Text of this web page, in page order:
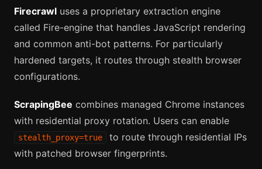
Firecrawl uses a proprietary extraction engine
called Fire-engine that handles JavaScript rendering
and common anti-bot patterns. For particularly
hardened targets, it routes through stealth browser
configurations.
ScrapingBee combines managed Chrome instances
with residential proxy rotation. Users can enable
stealth_proxy=true
to route through residential IPs
with patched browser fingerprints.